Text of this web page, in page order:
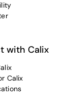
with Calix
Calix